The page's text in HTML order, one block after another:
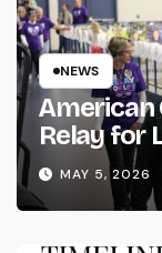
NEWS
American
Relay for
MAY 5, 2026